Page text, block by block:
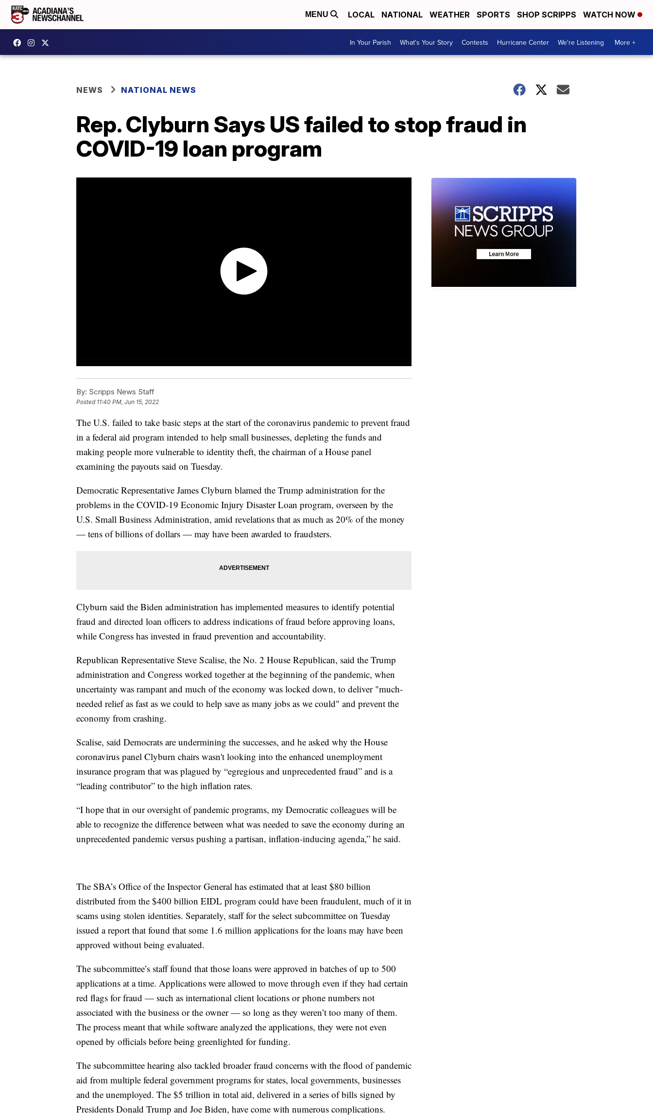
MENU LOCAL NATIONAL WEATHER SPORTS SHOP SCRIPPS WATCH NOW
In Your Parish What's Your Story Contests Hurricane Center We're Listening More +
NEWS NATIONAL NEWS
Rep. Clyburn Says US failed to stop fraud in
COVID-19 loan program
By: Scripps News Staff
Posted 11:40 PM, Jun 15, 2022
The U.S. failed to take basic steps at the start of the coronavirus pandemic to prevent fraud
in a federal aid program intended to help small businesses, depleting the funds and
making people more vulnerable to identity theft, the chairman of a House panel
examining the payouts said on Tuesday.
Democratic Representative James Clyburn blamed the Trump administration for the
problems in the COVID-19 Economic Injury Disaster Loan program, overseen by the
U.S. Small Business Administration, amid revelations that as much as 20% of the money
— tens of billions of dollars — may have been awarded to fraudsters.
Clyburn said the Biden administration has implemented measures to identify potential
fraud and directed loan officers to address indications of fraud before approving loans,
while Congress has invested in fraud prevention and accountability.
Republican Representative Steve Scalise, the No. 2 House Republican, said the Trump
administration and Congress worked together at the beginning of the pandemic, when
uncertainty was rampant and much of the economy was locked down, to deliver "much-
needed relief as fast as we could to help save as many jobs as we could" and prevent the
economy from crashing.
Scalise, said Democrats are undermining the successes, and he asked why the House
coronavirus panel Clyburn chairs wasn't looking into the enhanced unemployment
insurance program that was plagued by “egregious and unprecedented fraud” and is a
“leading contributor” to the high inflation rates.
“I hope that in our oversight of pandemic programs, my Democratic colleagues will be
able to recognize the difference between what was needed to save the economy during an
unprecedented pandemic versus pushing a partisan, inflation-inducing agenda,” he said.
The SBA’s Office of the Inspector General has estimated that at least $80 billion
distributed from the $400 billion EIDL program could have been fraudulent, much of it in
scams using stolen identities. Separately, staff for the select subcommittee on Tuesday
issued a report that found that some 1.6 million applications for the loans may have been
approved without being evaluated.
The subcommittee’s staff found that those loans were approved in batches of up to 500
applications at a time. Applications were allowed to move through even if they had certain
red flags for fraud — such as international client locations or phone numbers not
associated with the business or the owner — so long as they weren’t too many of them.
The process meant that while software analyzed the applications, they were not even
opened by officials before being greenlighted for funding.
The subcommittee hearing also tackled broader fraud concerns with the flood of pandemic
aid from multiple federal government programs for states, local governments, businesses
and the unemployed. The $5 trillion in total aid, delivered in a series of bills signed by
Presidents Donald Trump and Joe Biden, have come with numerous complications.